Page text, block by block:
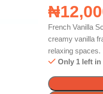
₦
French Vanilla
creamy vanilla
relaxing spaces.
Only 1 left in